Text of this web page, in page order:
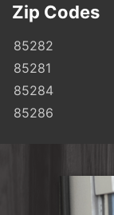
Zip Codes
85282
85281
85284
85286